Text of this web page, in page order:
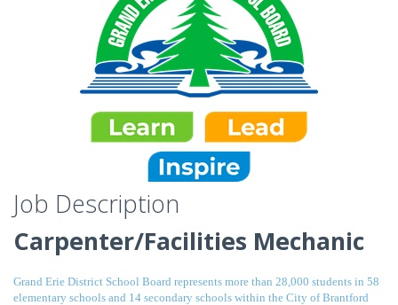
Job Description
Carpenter/Facilities Mechanic
Grand Erie District School Board represents more than 28,000 students in 58
elementary schools and 14 secondary schools within the City of Brantford